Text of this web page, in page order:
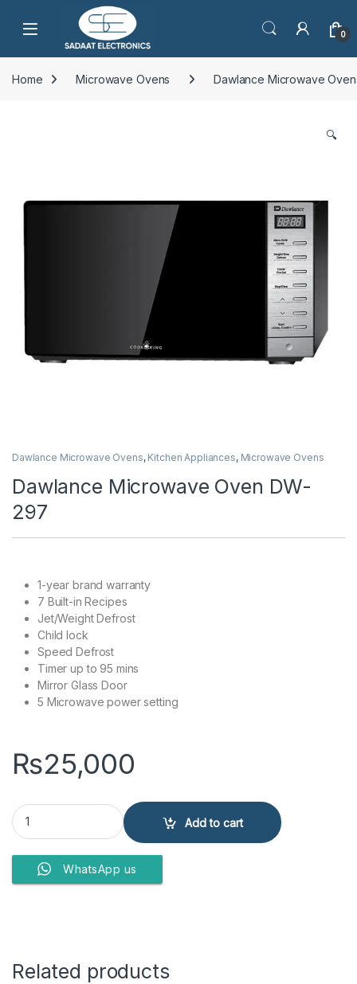
Open 0
Home Microwave Ovens Dawlance Microwave
🔍
Dawlance Microwave Ovens, Kitchen Appliances, Microwave Ovens
Dawlance Microwave Oven DW-
297
1-year brand warranty
7 Built-in Recipes
Jet/Weight Defrost
Child lock
Speed Defrost
Timer up to 95 mins
Mirror Glass Door
5 Microwave power setting
₨25,000
Dawlance Microwave Oven DW-297 quantity
Add to cart
WhatsApp us
Related products